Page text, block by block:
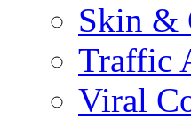
Skin &
Traffic
Viral